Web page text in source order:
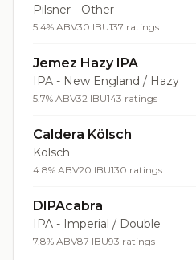
Pilsner - Other
5.4% ABV30 IBU137 ratings
Jemez Hazy IPA
IPA - New England / Hazy
5.7% ABV32 IBU143 ratings
Caldera Kölsch
Kölsch
4.8% ABV20 IBU130 ratings
DIPAcabra
IPA - Imperial / Double
7.8% ABV87 IBU93 ratings